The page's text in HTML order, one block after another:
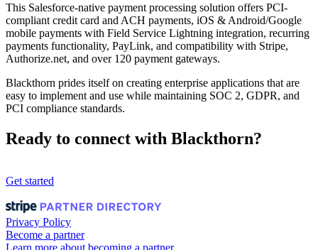
This Salesforce-native payment processing solution offers PCI-
compliant credit card and ACH payments, iOS & Android/Google
mobile payments with Field Service Lightning integration, recurring
payments functionality, PayLink, and compatibility with Stripe,
Authorize.net, and over 120 payment gateways.
Blackthorn prides itself on creating enterprise applications that are
easy to implement and use while maintaining SOC 2, GDPR, and
PCI compliance standards.
Ready to connect with Blackthorn?
Get started
Privacy Policy
Become a partner